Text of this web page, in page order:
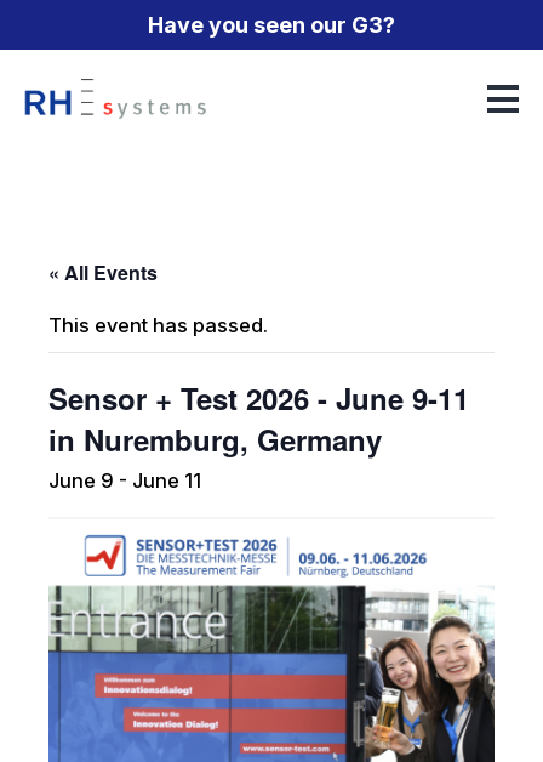
Have you seen our G3?
CGS-240 Humidity Generator
G2 Humidity Generator
Qrometric FPG
Humidity Measurement
373 Dew Point Mirror
973 Dew Point Mirror
Temperature Measurement
973-SF6 Gas Analyzer
Accessories
About
Technical Papers
Learning Center
Contact
« All Events
This event has passed.
Sensor + Test 2026 - June 9-11
in Nuremburg, Germany
June 9 - June 11